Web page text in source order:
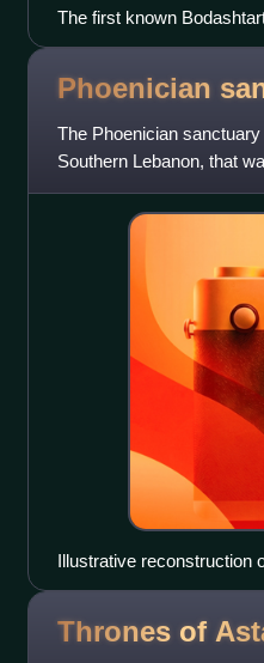
The first known
AO 4838
Phoenician
The Phoenician
Southern Lebanon, that
Lebanon's Directorate
Illustrative reconstruction
Thrones of